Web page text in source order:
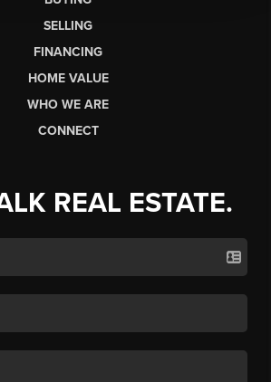
SELLING
FINANCING
HOME VALUE
WHO WE ARE
CONNECT
REAL ESTATE.